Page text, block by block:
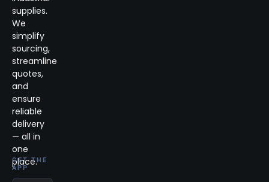
supplies.
We
simplify
sourcing,
streamline
quotes,
and
ensure
reliable
delivery
— all in
one
place.
GET THE
APP